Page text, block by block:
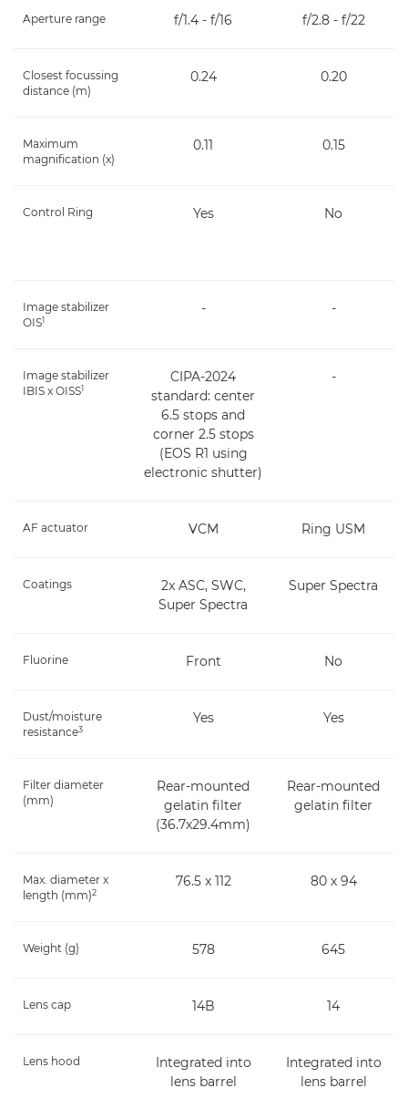
Aperture range f/1.4 - f/16 f/2.8 - f/22
Closest focussing
distance (m)
0.24 0.20
Maximum
magnification (x)
0.11 0.15
Control Ring Yes No
Image stabilizer
OIS1
- -
Image stabilizer
IBIS x OISS1
CIPA-2024
standard: center
6.5 stops and
corner 2.5 stops
(EOS R1 using
electronic shutter)
-
AF actuator VCM Ring USM
Coatings
2x ASC, SWC,
Super Spectra
Super Spectra
Fluorine Front No
Dust/moisture
resistance3
Yes Yes
Filter diameter
(mm)
Rear-mounted
gelatin filter
(36.7x29.4mm)
Rear-mounted
gelatin filter
Max. diameter x
length (mm)2
76.5 x 112 80 x 94
Weight (g) 578 645
Lens cap 14B 14
Lens hood
Integrated into
lens barrel
Integrated into
lens barrel